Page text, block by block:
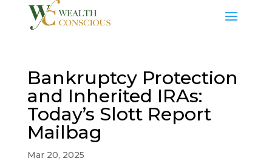
Bankruptcy Protection
and Inherited IRAs:
Today’s Slott Report
Mailbag
Mar 20, 2025